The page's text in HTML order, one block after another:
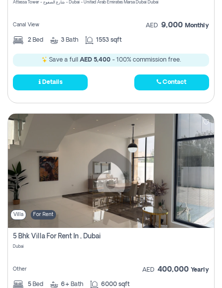
Attessa Tower - شارع الصفوح - Dubai - United Arab Emirates Marsa Dubai Dubai
Canal View AED 9,000 Monthly
2 Bed 3 Bath 1553 sqft
Save a full AED 5,400- 100% commission free.
Details Contact
Villa For Rent
5 Bhk Villa For Rent In , Dubai
Dubai
Other AED 400,000 Yearly
5 Bed 6+ Bath 6000 sqft